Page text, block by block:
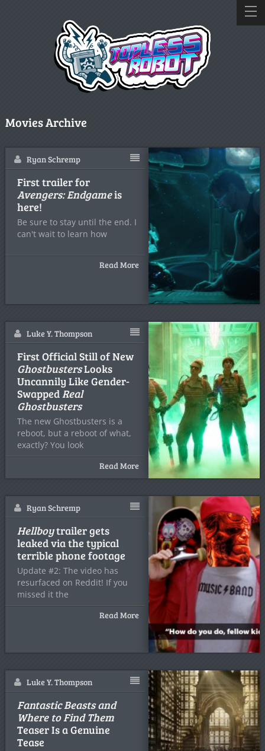
Movies Archive
Ryan Schremp
First trailer for
Avengers: Endgameis
here!
Be sure to stay until the end. I
can't wait to learn how
Read More
Luke Y. Thompson
First Official Still of New
GhostbustersLooks
Uncannily Like Gender-
SwappedReal
Ghostbusters
The new Ghostbusters is a
reboot, but a reboot of what,
exactly? You look
Read More
Ryan Schremp
Hellboytrailer gets
leaked via the typical
terrible phone footage
Update #2: The video has
resurfaced on Reddit! If you
missed it the
Read More
Luke Y. Thompson
Fantastic Beasts and
Where to Find Them
Teaser Is a Genuine
Tease